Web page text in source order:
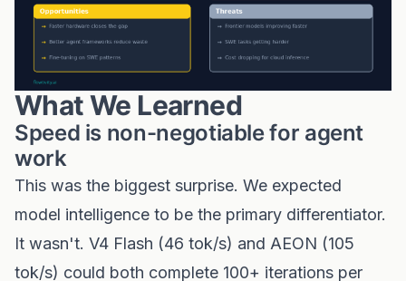
What We Learned
Speed is non-negotiable for agent
work
This was the biggest surprise. We expected
model intelligence to be the primary differentiator.
It wasn't. V4 Flash (46 tok/s) and AEON (105
tok/s) could both complete 100+ iterations per